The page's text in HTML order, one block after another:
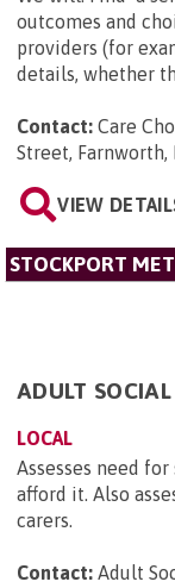
outcomes and
providers (for
details, whether
Contact: Care
Street, Farnworth,
VIEW
STOCKPORT
ADULT SOCIAL
LOCAL
Assesses need
afford it. Also
carers.
Contact: Adult